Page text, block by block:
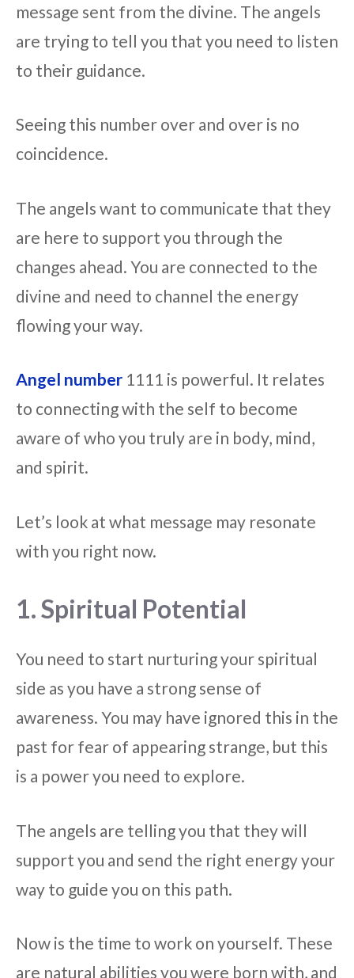
message sent from the divine. The angels
are trying to tell you that you need to listen
to their guidance.
Seeing this number over and over is no
coincidence.
The angels want to communicate that they
are here to support you through the
changes ahead. You are connected to the
divine and need to channel the energy
flowing your way.
Angel number 1111 is powerful. It relates
to connecting with the self to become
aware of who you truly are in body, mind,
and spirit.
Let’s look at what message may resonate
with you right now.
1. Spiritual Potential
You need to start nurturing your spiritual
side as you have a strong sense of
awareness. You may have ignored this in the
past for fear of appearing strange, but this
is a power you need to explore.
The angels are telling you that they will
support you and send the right energy your
way to guide you on this path.
Now is the time to work on yourself. These
are natural abilities you were born with, and